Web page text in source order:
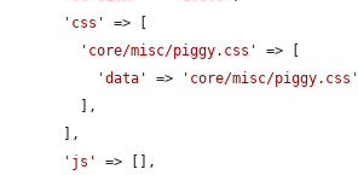
'css'
=> [
'core/misc/piggy.css'
=> [
'data'
=> 'core/misc/piggy.css'
'js'
=> [],